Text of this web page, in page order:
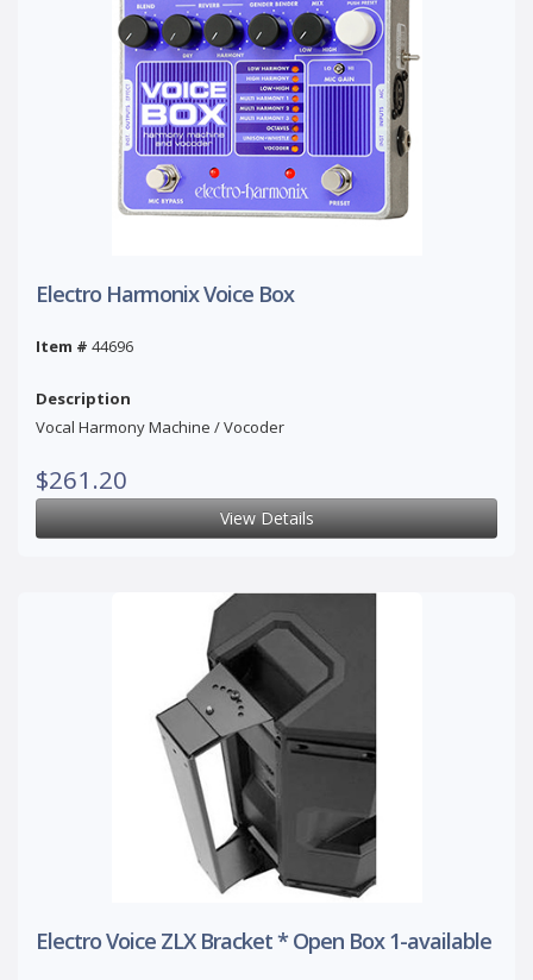
Electro Harmonix Voice Box
Item # 44696
Description
Vocal Harmony Machine / Vocoder
$261.20
View Details
Electro Voice ZLX Bracket * Open Box 1-available